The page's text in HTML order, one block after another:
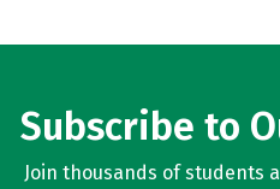
Subscribe to
Join thousands of students